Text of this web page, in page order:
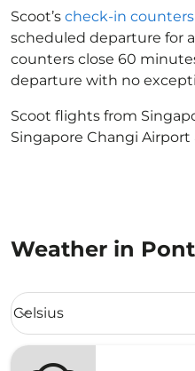
Scoot’s check-in counters
scheduled departure for
counters close 60
departure with no
Scoot flights from
Singapore Changi Airport
Weather in
Weather unit option Celsius
Celsius
keyboard_arrow_down